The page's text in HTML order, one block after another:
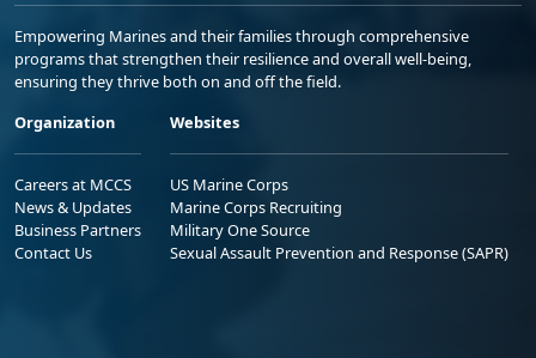
Empowering Marines and their families through comprehensive
programs that strengthen their resilience and overall well-being,
ensuring they thrive both on and off the field.
Organization
Careers at MCCS
News & Updates
Business Partners
Contact Us
Websites
US Marine Corps
Marine Corps Recruiting
Military One Source
Sexual Assault Prevention and Response (SAPR)